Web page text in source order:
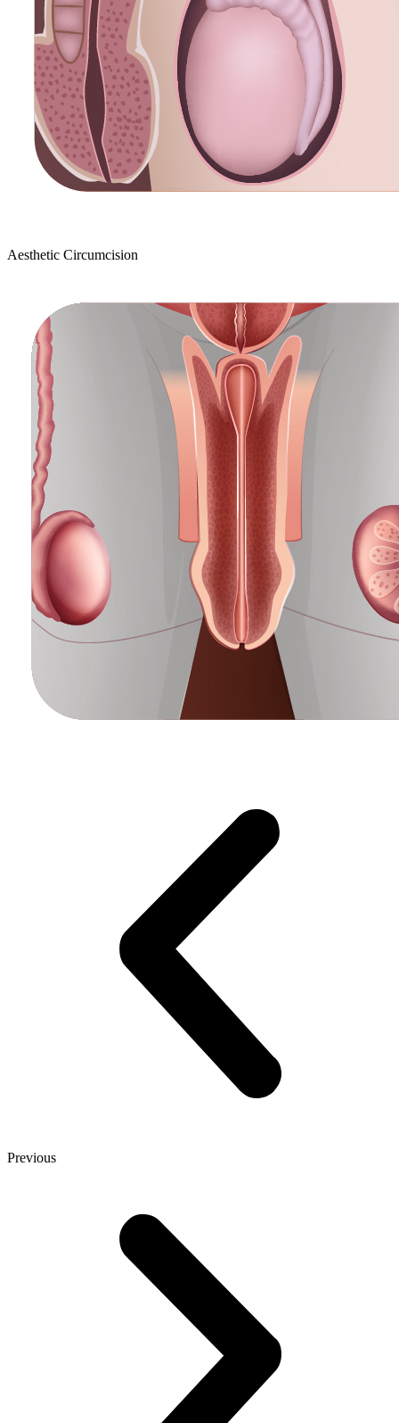
Aesthetic Circumcision
Previous